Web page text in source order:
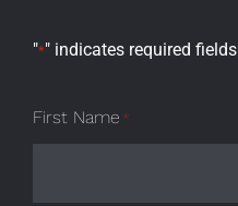
"*" indicates required fields
First Name *